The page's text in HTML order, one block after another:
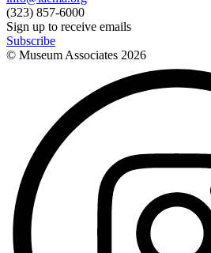
(323) 857-6000
Sign up to receive emails
Subscribe
© Museum Associates 2026